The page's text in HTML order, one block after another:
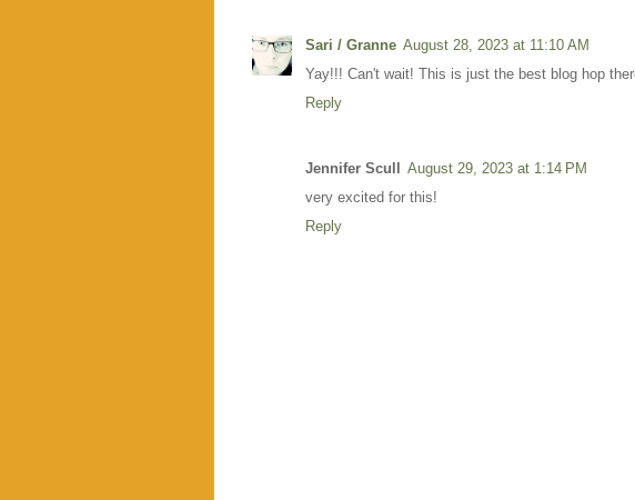
Sari / Granne August 28, 2023 at 11:10 AM
Yay!!! Can't wait! This is just the best blog hop
Reply
Jennifer Scull August 29, 2023 at 1:14 PM
very excited for this!
Reply